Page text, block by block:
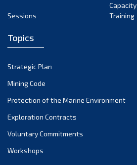
April 2024
March 2024
February 2024
January 2024
December 2023
November 2023
October 2023
Sessions
Training
Topics
Strategic Plan
Mining Code
Protection of the Marine Environment
Exploration Contracts
Voluntary Commitments
Workshops